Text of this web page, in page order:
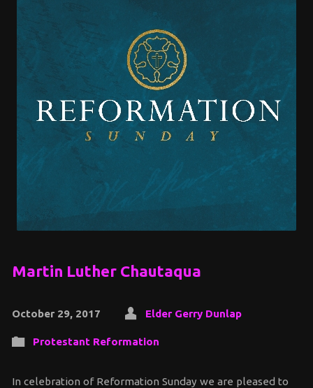
Martin Luther Chautaqua
October 29, 2017 Elder Gerry Dunlap
Protestant Reformation
In celebration of Reformation Sunday we are pleased to